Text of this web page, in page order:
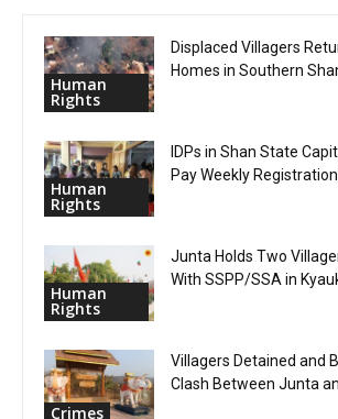
Human
Rights
Displaced Villagers
Homes in Southern
Human
Rights
IDPs in Shan State
Pay Weekly
Human
Rights
Junta Holds Two
With SSPP/SSA in
Crimes
Villagers Detained and
Clash Between Junta